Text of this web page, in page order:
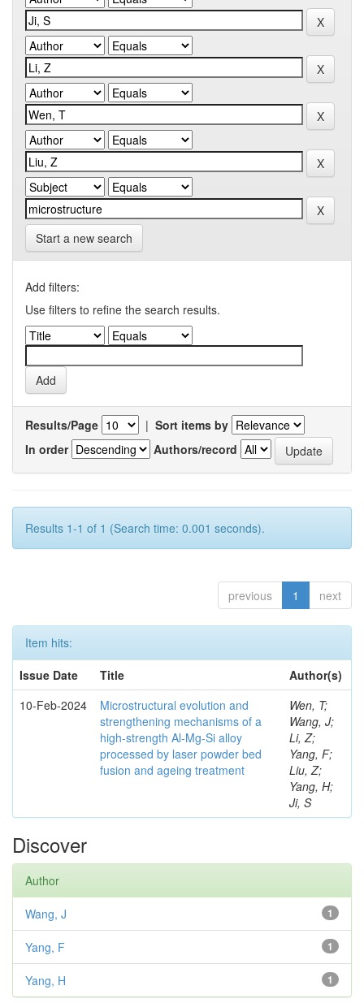
Start a new search
Add filters:
Use filters to refine the search results.
Results/Page | Sort items by
In order
Authors/record
Results 1-1 of 1 (Search time: 0.001 seconds).
previous 1 next
Item hits:
Issue Date
Title
Author(s)
10-Feb-2024
Microstructural evolution and
strengthening mechanisms of a
high-strength Al-Mg-Si alloy
processed by laser powder bed
fusion and ageing treatment
Wen, T;
Wang, J;
Li, Z;
Yang, F;
Liu, Z;
Yang, H;
Ji, S
Discover
Author
1
Wang, J
1
Yang, F
1
Yang, H